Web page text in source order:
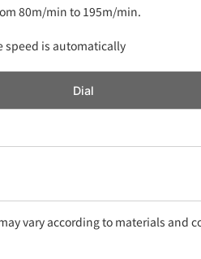
80m/min to 195m/min.
speed is automatically
Dial
vary according to materials and